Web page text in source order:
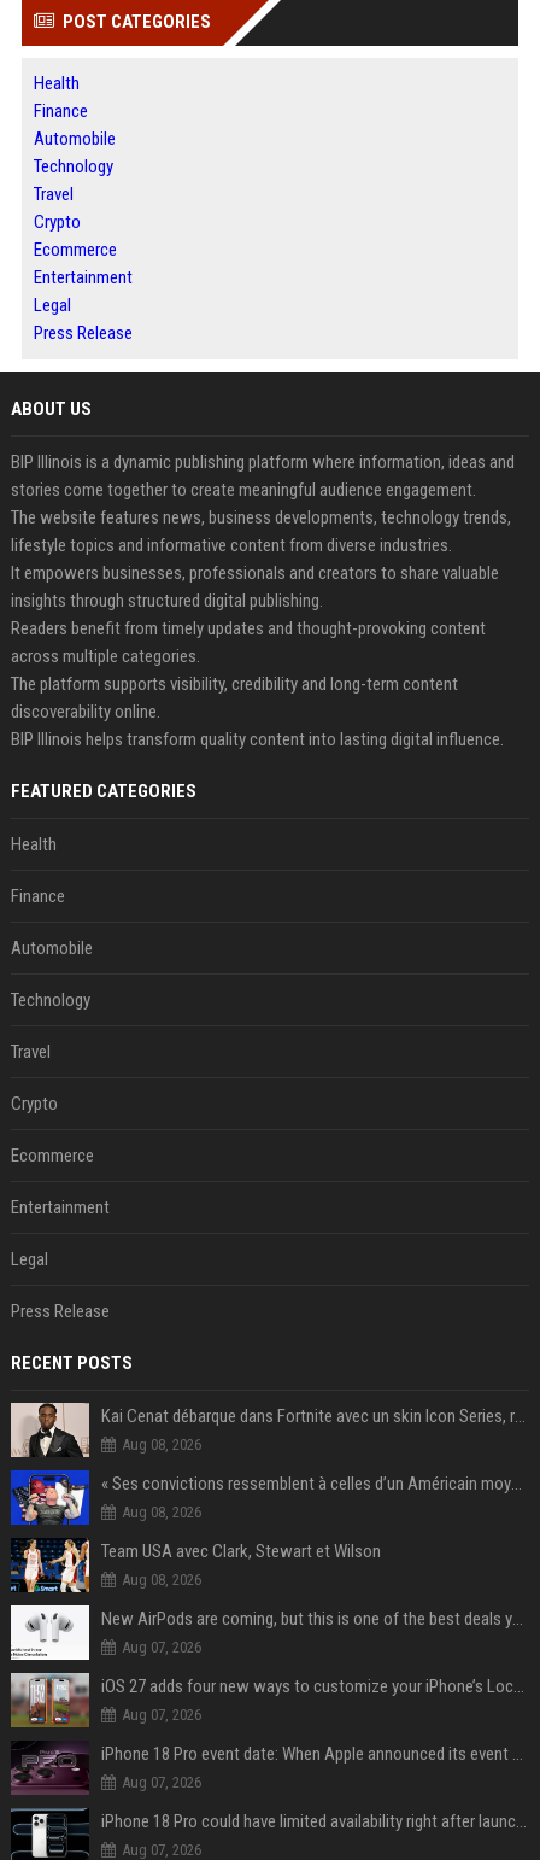
POST CATEGORIES
Health
Finance
Automobile
Technology
Travel
Crypto
Ecommerce
Entertainment
Legal
Press Release
ABOUT US
BIP Illinois is a dynamic publishing platform where information, ideas and
stories come together to create meaningful audience engagement.
The website features news, business developments, technology trends,
lifestyle topics and informative content from diverse industries.
It empowers businesses, professionals and creators to share valuable
insights through structured digital publishing.
Readers benefit from timely updates and thought-provoking content
across multiple categories.
The platform supports visibility, credibility and long-term content
discoverability online.
BIP Illinois helps transform quality content into lasting digital influence.
FEATURED CATEGORIES
Health
Finance
Automobile
Technology
Travel
Crypto
Ecommerce
Entertainment
Legal
Press Release
RECENT POSTS
Kai Cenat débarque dans Fortnite avec un skin Icon Series, révélation ce 18 août
Aug 08, 2026
« Ses convictions ressemblent à celles d’un Américain moyen » : Joe Rogan, le roi des podcasteurs, faiseur d’opinion débridé
Aug 08, 2026
Team USA avec Clark, Stewart et Wilson
Aug 08, 2026
New AirPods are coming, but this is one of the best deals yet on AirPods Pro 3
Aug 07, 2026
iOS 27 adds four new ways to customize your iPhone’s Lock Screen
Aug 07, 2026
iPhone 18 Pro event date: When Apple announced its event over the last six years
Aug 07, 2026
iPhone 18 Pro could have limited availability right after launch: report
Aug 07, 2026